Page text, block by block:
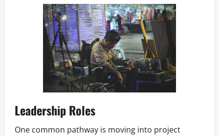
Leadership Roles
One common pathway is moving into project